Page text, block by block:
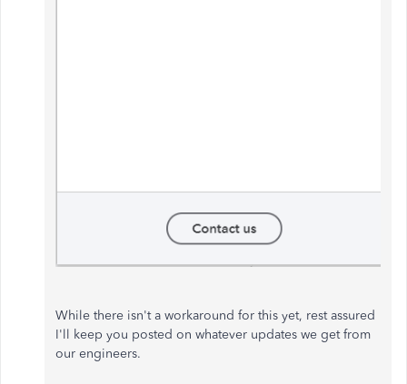
While there isn't a workaround for this yet, rest assured
I'll keep you posted on whatever updates we get from
our engineers.